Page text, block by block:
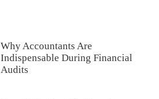
Why Accountants Are
Indispensable During Financial
Audits